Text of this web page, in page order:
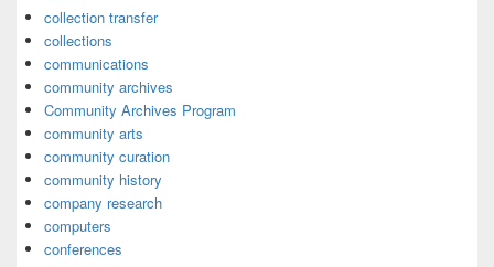
collection transfer
collections
communications
community archives
Community Archives Program
community arts
community curation
community history
company research
computers
conferences